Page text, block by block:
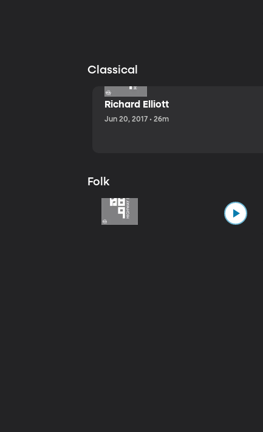
Classical
Richard Elliott
Jun 20, 2017 • 26m
Folk